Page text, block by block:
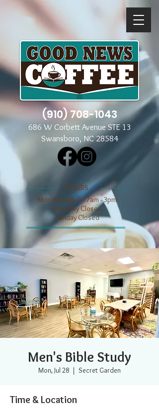
(910) 708-1043
686 W Corbett Avenue STE 13
Swansboro, NC 28584
​​HOURS
Mon through Fri 7am - 3pm
​​Saturday Closed
​Sunday Closed
Men's Bible Study
Mon, Jul 28
  |
Secret Garden
Time & Location